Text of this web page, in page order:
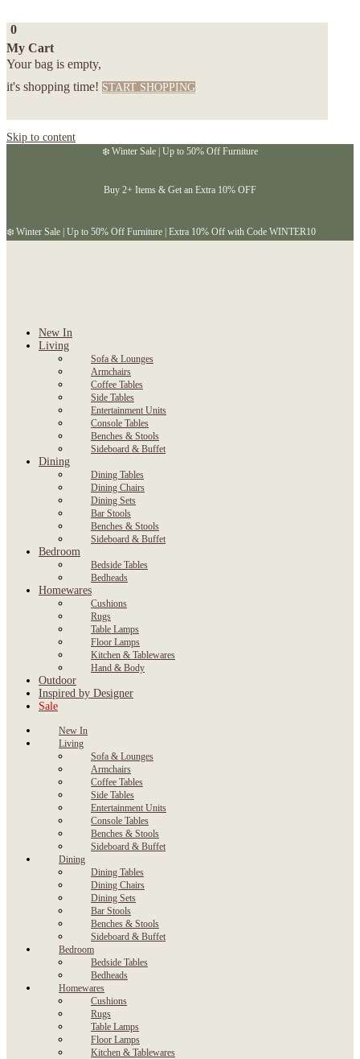
0
My Cart
Your bag is empty,
it's shopping time! START SHOPPING
Skip to content
❄️ Winter Sale | Up to 50% Off Furniture
Buy 2+ Items & Get an Extra 10% OFF
❄️ Winter Sale | Up to 50% Off Furniture | Extra 10% Off with Code WINTER10
New In
Living
Sofa & Lounges
Armchairs
Coffee Tables
Side Tables
Entertainment Units
Console Tables
Benches & Stools
Sideboard & Buffet
Dining
Dining Tables
Dining Chairs
Dining Sets
Bar Stools
Benches & Stools
Sideboard & Buffet
Bedroom
Bedside Tables
Bedheads
Homewares
Cushions
Rugs
Table Lamps
Floor Lamps
Kitchen & Tablewares
Hand & Body
Outdoor
Inspired by Designer
Sale
New In
Living
Sofa & Lounges
Armchairs
Coffee Tables
Side Tables
Entertainment Units
Console Tables
Benches & Stools
Sideboard & Buffet
Dining
Dining Tables
Dining Chairs
Dining Sets
Bar Stools
Benches & Stools
Sideboard & Buffet
Bedroom
Bedside Tables
Bedheads
Homewares
Cushions
Rugs
Table Lamps
Floor Lamps
Kitchen & Tablewares